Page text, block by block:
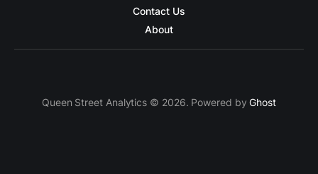
Contact Us
About
Queen Street Analytics © 2026. Powered byGhost